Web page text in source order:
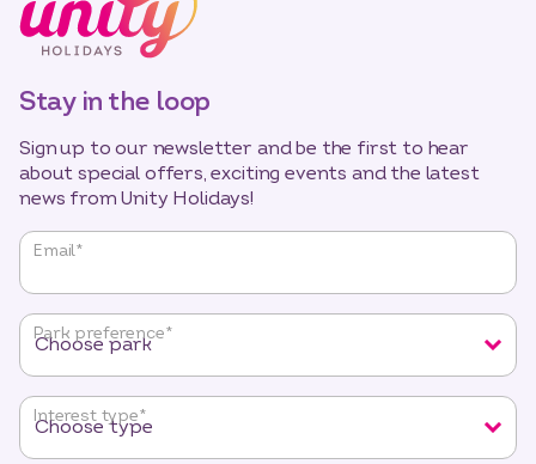
Stay in the loop
Sign up to our newsletter and be the first to hear
about special offers, exciting events and the latest
news from Unity Holidays!
"* "
required
fields
Email*
Park preference*
Interest type*